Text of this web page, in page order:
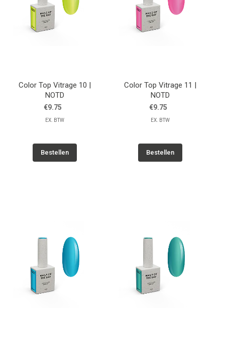
Color Top Vitrage 10 |
NOTD
€9.75
EX. BTW
Bestellen
Color Top Vitrage 11 |
NOTD
€9.75
EX. BTW
Bestellen